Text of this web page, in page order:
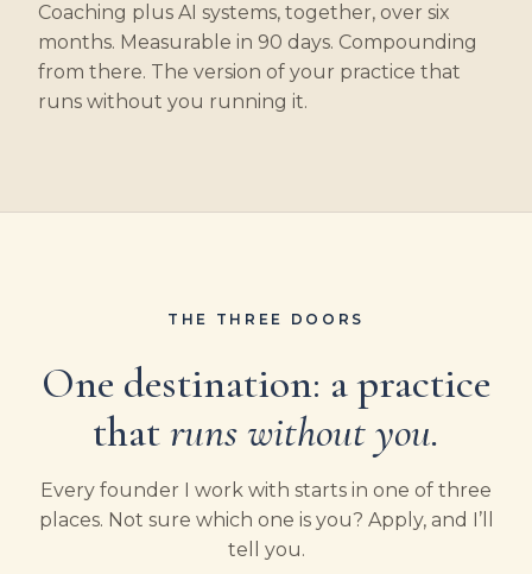
Coaching plus AI systems, together, over six
months. Measurable in 90 days. Compounding
from there. The version of your practice that
runs without you running it.
THE THREE DOORS
One destination: a practice
thatruns without you.
Every founder I work with starts in one of three
places. Not sure which one is you? Apply, and I’ll
tell you.